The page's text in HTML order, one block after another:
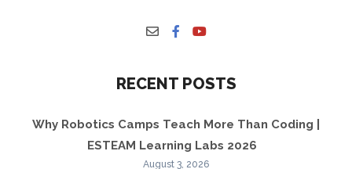
RECENT POSTS
Why Robotics Camps Teach More Than Coding |
ESTEAM Learning Labs 2026
August 3, 2026